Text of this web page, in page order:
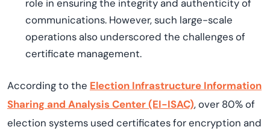
role in ensuring the integrity and authenticity of
communications. However, such large-scale
operations also underscored the challenges of
certificate management.
According to the Election Infrastructure Information
Sharing and Analysis Center (EI-ISAC), over 80% of
election systems used certificates for encryption and